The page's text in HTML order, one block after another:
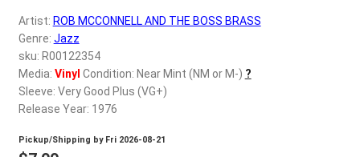
Login
$0.00
Artist: ROB MCCONNELL AND THE BOSS BRASS
Genre: Jazz
sku: R00122354
Media: Vinyl Condition: Near Mint (NM or M-) ?
Sleeve: Very Good Plus (VG+)
Release Year: 1976
Pickup/Shipping by Fri 2026-08-21